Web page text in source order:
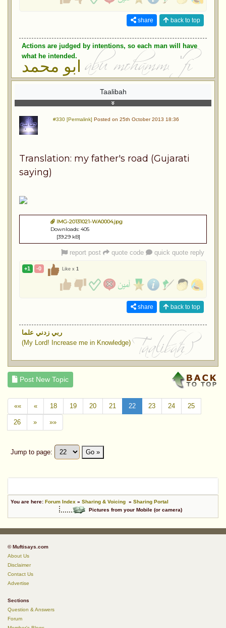
share back to top
Actions are judged by intentions, so each man will have
what he intended.
ابو محمد
Taalibah
#330 [Permalink] Posted on 25th October 2013 18:36
Translation: my father's road (Gujarati
saying)
IMG-20131021-WA0004.jpg
Downloads: 405
[39.29 kB]
report post quote code quick quote reply
+1 -0 Like x 1
share back to top
ربي زدني علما
(My Lord! Increase me in Knowledge)
Post New Topic
«« « 18 19 20 21 22 23 24 25
26 » »»
Jump to page: Go »
You are here: Forum Index » Sharing & Voicing » Sharing Portal
Pictures from your Mobile (or camera)
© Muftisays.com
About Us
Disclaimer
Contact Us
Advertise
Sections
Question & Answers
Forum